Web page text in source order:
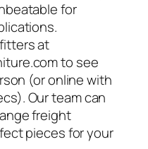
for
at
to see
(or online with
Our team can
freight
pieces for your